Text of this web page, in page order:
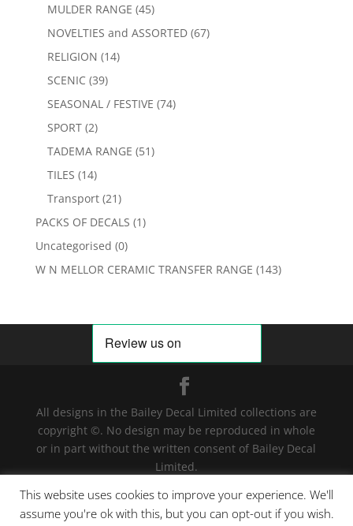
MULDER RANGE (45)
NOVELTIES and ASSORTED (67)
RELIGION (14)
SCENIC (39)
SEASONAL / FESTIVE (74)
SPORT (2)
TADEMA RANGE (51)
TILES (14)
Transport (21)
PACKS OF DECALS (1)
Uncategorised (0)
W N MELLOR CERAMIC TRANSFER RANGE (143)
All designs in the Bailey Decal Limited collections are
copyright ©. No design may be reproduced in whole
or in part without the written consent of Bailey Decal
Limited.
terms and conditions clickhere
This website uses cookies to improve your experience. We'll
assume you're ok with this, but you can opt-out if you wish.